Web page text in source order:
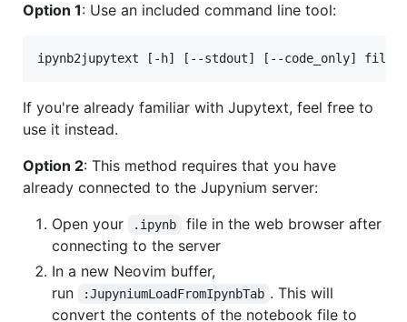
Option 1: Use an included command line tool:
ipynb2jupytext [-h] [--stdout] [--code_only]
If you're already familiar with Jupytext, feel free to
use it instead.
Option 2: This method requires that you have
already connected to the Jupynium server:
Open your
.ipynb
file in the web browser after
connecting to the server
In a new Neovim buffer,
run
:JupyniumLoadFromIpynbTab . This will
convert the contents of the notebook file to